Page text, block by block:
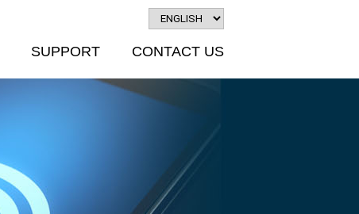
SUPPORT CONTACT US